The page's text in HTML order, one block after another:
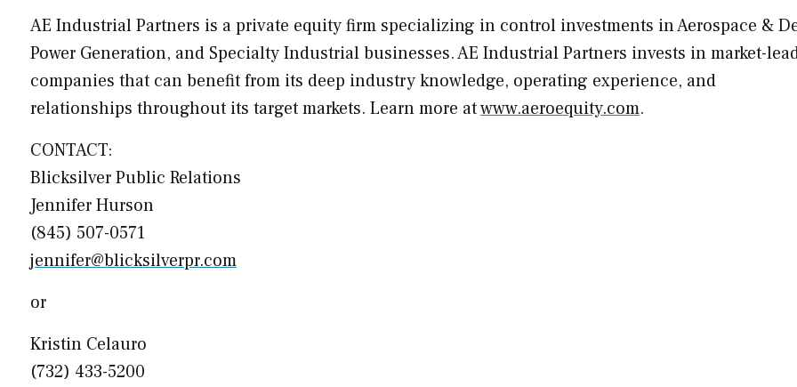
AE Industrial Partners is a private equity firm specializing in control investments in Aerospace &
Power Generation, and Specialty Industrial businesses. AE Industrial Partners invests in market-
companies that can benefit from its deep industry knowledge, operating experience, and
relationships throughout its target markets. Learn more atwww.aeroequity.com.
CONTACT:
Blicksilver Public Relations
Jennifer Hurson
(845) 507-0571
jennifer@blicksilverpr.com
or
Kristin Celauro
(732) 433-5200